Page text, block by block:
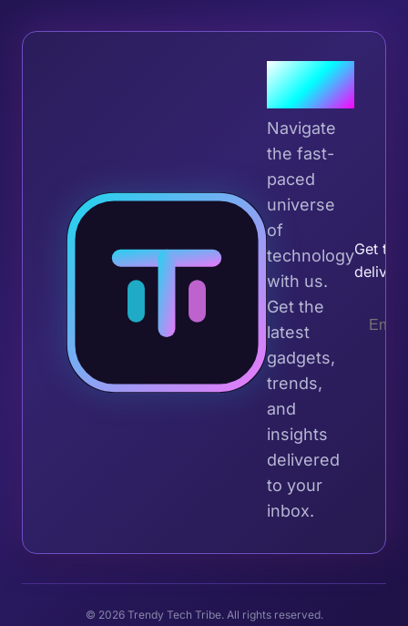
Join the
Tribe
Navigate
the fast-
paced
universe
of
technology
with us.
Get the
latest
gadgets,
trends,
and
insights
delivered
to your
inbox.
Get
© 2026 Trendy Tech Tribe. All rights reserved.